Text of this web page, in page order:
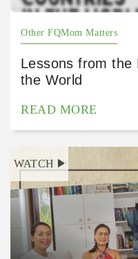
Other FQMom Matters
Lessons from the
the World
READ MORE
WATCH